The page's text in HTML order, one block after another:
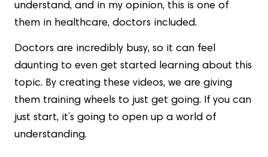
understand, and in my opinion, this is one of
them in healthcare, doctors included.
Doctors are incredibly busy, so it can feel
daunting to even get started learning about this
topic. By creating these videos, we are giving
them training wheels to just get going. If you can
just start, it’s going to open up a world of
understanding.